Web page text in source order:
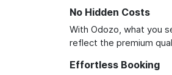
No Hidden Costs
With Odozo, what you
reflect the premium
Effortless Booking